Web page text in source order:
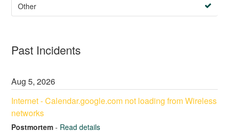
Other
Past Incidents
Aug5,2026
Internet - Calendar.google.com not loading from Wireless
networks
Postmortem - Read details